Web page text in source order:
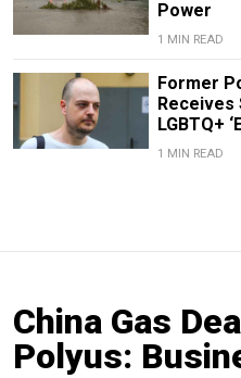
Power
1 MIN READ
Former
Receives
LGBTQ+
1 MIN READ
China Gas
Polyus: